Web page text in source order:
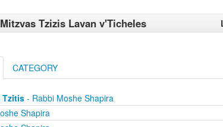
Tzizis Lavan v'Ticheles
CATEGORY
Tzitis- Rabbi Moshe Shapira
Shapira